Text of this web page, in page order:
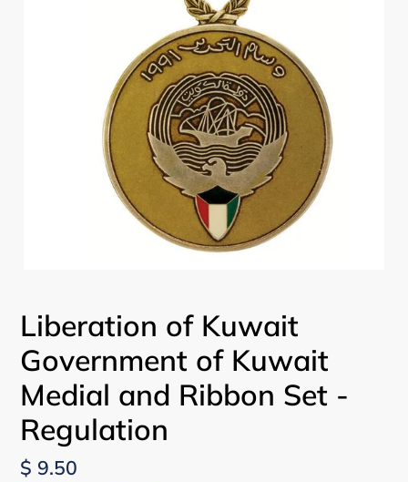
Liberation of Kuwait
Government of Kuwait
Medial and Ribbon Set -
Regulation
Regular
$ 9.50